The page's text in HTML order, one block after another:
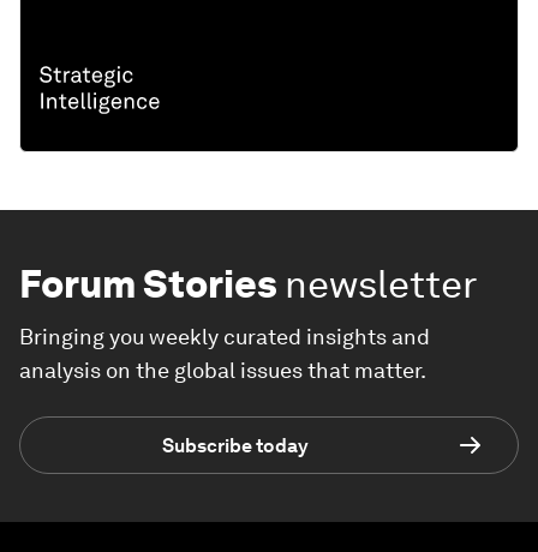
Forum Stories newsletter
Bringing you weekly curated insights and
analysis on the global issues that matter.
Subscribe today